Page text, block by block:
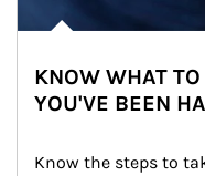
KNOW WHAT
YOU'VE BEEN
Know the steps to